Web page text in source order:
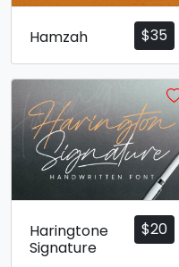
$35
Hamzah
$20
Haringtone
Signature